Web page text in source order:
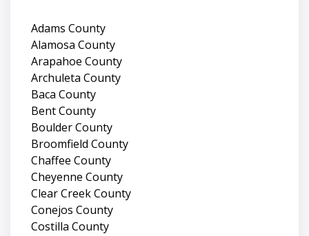
Adams County
Alamosa County
Arapahoe County
Archuleta County
Baca County
Bent County
Boulder County
Broomfield County
Chaffee County
Cheyenne County
Clear Creek County
Conejos County
Costilla County